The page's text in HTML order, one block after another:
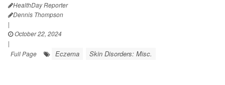
HealthDay Reporter
Dennis Thompson
|
October 22, 2024
|
Full Page
Eczema Skin Disorders: Misc.